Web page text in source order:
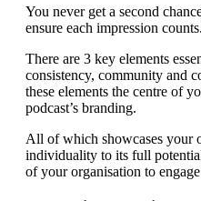
You never get a second
ensure each impression counts.
There are 3 key elements
consistency, community and
these elements the centre of
podcast’s branding.
All of which showcases your
individuality to its full
of your organisation to